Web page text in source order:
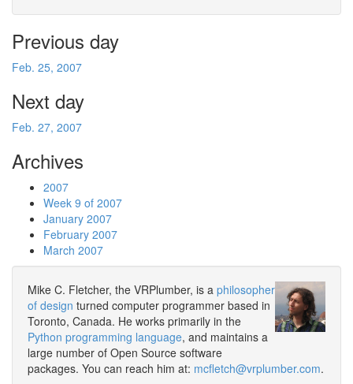
Previous day
Feb. 25, 2007
Next day
Feb. 27, 2007
Archives
2007
Week 9 of 2007
January 2007
February 2007
March 2007
Mike C. Fletcher, the VRPlumber, is a philosopher
of design turned computer programmer based in
Toronto, Canada. He works primarily in the
Python programming language, and maintains a
large number of Open Source software
packages. You can reach him at: mcfletch@vrplumber.com.